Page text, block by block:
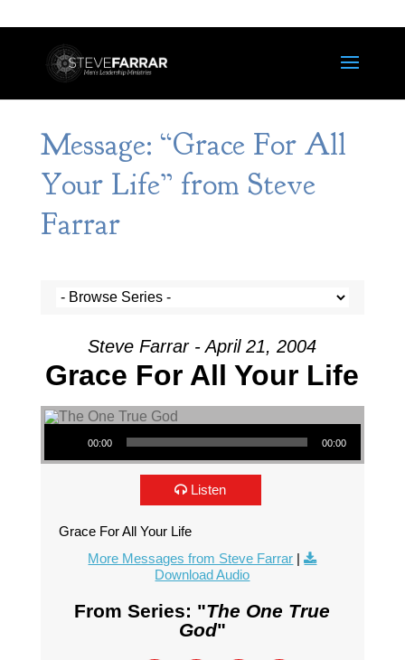
Message: “Grace For All
Your Life” from Steve
Farrar
Steve Farrar - April 21, 2004
Grace For All Your Life
Audio Player
00:00 00:00
Listen
Grace For All Your Life
More Messages from Steve Farrar |
Download Audio
From Series: "The One True
God"